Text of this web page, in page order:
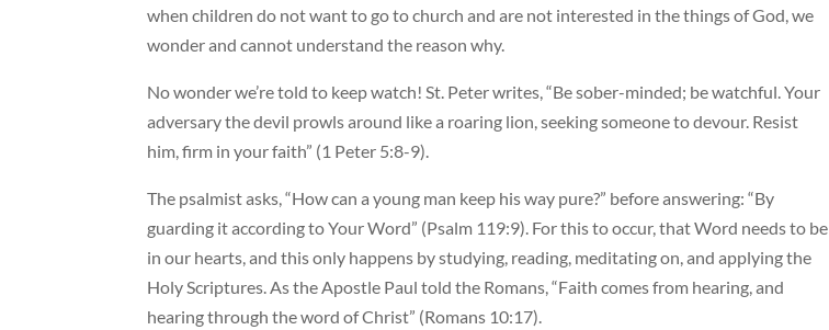
when children do not want to go to church and are not interested in the things of God, we
wonder and cannot understand the reason why.
No wonder we’re told to keep watch! St. Peter writes, “Be sober-minded; be watchful. Your
adversary the devil prowls around like a roaring lion, seeking someone to devour. Resist
him, firm in your faith” (1 Peter 5:8-9).
The psalmist asks, “How can a young man keep his way pure?” before answering: “By
guarding it according to Your Word” (Psalm 119:9). For this to occur, that Word needs to be
in our hearts, and this only happens by studying, reading, meditating on, and applying the
Holy Scriptures. As the Apostle Paul told the Romans, “Faith comes from hearing, and
hearing through the word of Christ” (Romans 10:17).